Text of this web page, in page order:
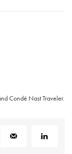
Condé Nast Traveler.